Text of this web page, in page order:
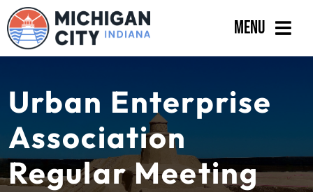
Skip
to
content
Menu
Departments
Residents
Business
Urban Enterprise
Association
Regular Meeting